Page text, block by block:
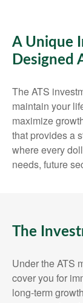
A Unique
Designed
The ATS
maintain your
maximize
that provides a
where every
needs, future
The
Under the ATS
cover you for
long-term